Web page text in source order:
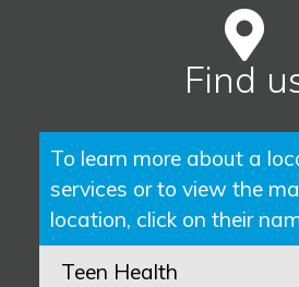
Find
To learn more about a
services or to view the
location, click on their
Teen Health